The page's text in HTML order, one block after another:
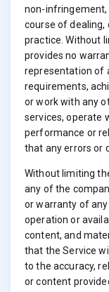
non-
course of
practice. Without
provides no
representation of
requirements,
or work with any
services, operate
performance or
that any errors or
Without limiting
any of the
or warranty of
operation or
content, and
that the Service
to the accuracy,
or content